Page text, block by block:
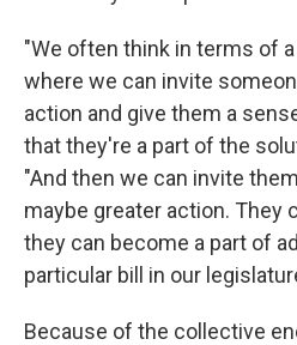
"We often think in terms of
where we can invite
action and give them a
that they're a part of the
"And then we can invite
maybe greater action. They
they can become a part of
particular bill in our
Because of the collective